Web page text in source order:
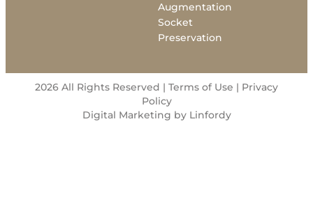
Augmentation
Socket
Preservation
2026 All Rights Reserved | Terms of Use | Privacy
Policy
Digital Marketing by Linfordy